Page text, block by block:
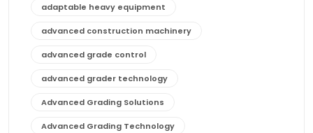
adaptable heavy equipment
advanced construction machinery
advanced grade control
advanced grader technology
Advanced Grading Solutions
Advanced Grading Technology